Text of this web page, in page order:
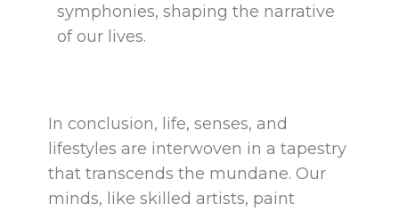
symphonies, shaping the narrative
of our lives.
In conclusion, life, senses, and
lifestyles are interwoven in a tapestry
that transcends the mundane. Our
minds, like skilled artists, paint